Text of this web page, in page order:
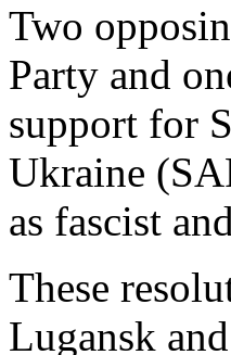
Two
Party and
support for
Ukraine
as fascist
These
Lugansk